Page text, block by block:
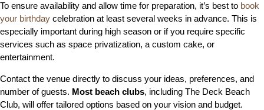
To ensure availability and allow time for preparation, it’s best to book
your birthday celebration at least several weeks in advance. This is
especially important during high season or if you require specific
services such as space privatization, a custom cake, or
entertainment.
Contact the venue directly to discuss your ideas, preferences, and
number of guests. Most beach clubs, including The Deck Beach
Club, will offer tailored options based on your vision and budget.